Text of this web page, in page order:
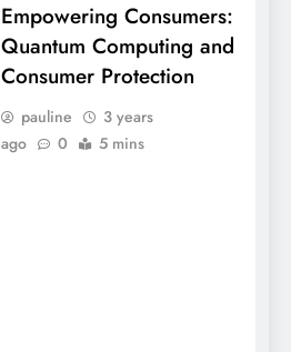
Empowering Consumers:
Quantum Computing and
Consumer Protection
pauline
3 years
ago
0 5 mins